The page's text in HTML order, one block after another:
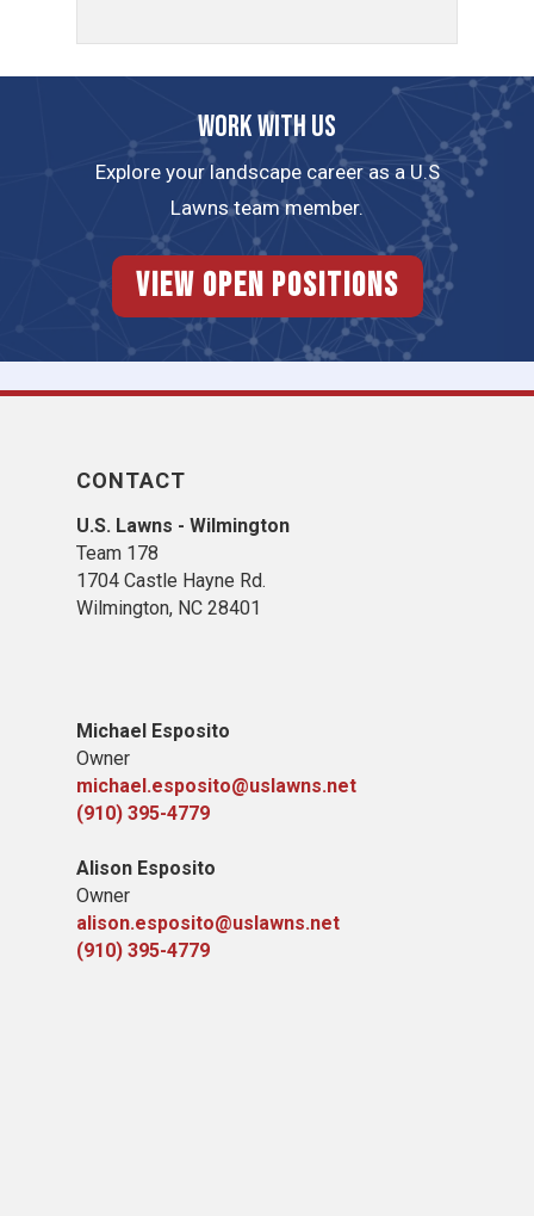
Work with us
Explore your landscape career as a U.S
Lawns team member.
View Open Positions
CONTACT
U.S. Lawns - Wilmington
Team 178
1704 Castle Hayne Rd.
Wilmington, NC 28401
Michael Esposito
Owner
michael.esposito@uslawns.net
(910) 395-4779
Alison Esposito
Owner
alison.esposito@uslawns.net
(910) 395-4779